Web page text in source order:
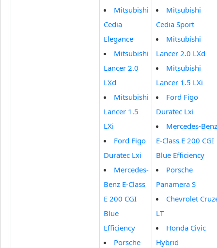
Mitsubishi
Cedia
Elegance
Mitsubishi
Lancer 2.0
LXd
Mitsubishi
Lancer 1.5
LXi
Ford Figo
Duratec Lxi
Mercedes-
Benz E-Class
E 200 CGI
Blue
Efficiency
Porsche
Mitsubishi
Cedia Sport
Mitsubishi
Lancer 2.0 LXd
Mitsubishi
Lancer 1.5 LXi
Ford Figo
Duratec Lxi
Mercedes-Benz
E-Class E 200 CGI
Blue Efficiency
Porsche
Panamera S
Chevrolet
LT
Honda Civic
Hybrid